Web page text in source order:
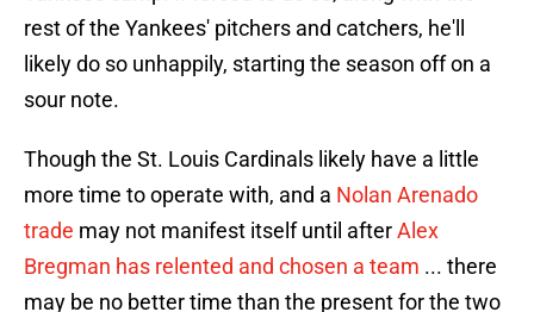
rest of the Yankees' pitchers and catchers, he'll
likely do so unhappily, starting the season off on a
sour note.
Though the St. Louis Cardinals likely have a little
more time to operate with, and a Nolan Arenado
trade may not manifest itself until afterAlex
Bregman has relented and chosen a team ... there
may be no better time than the present for the two